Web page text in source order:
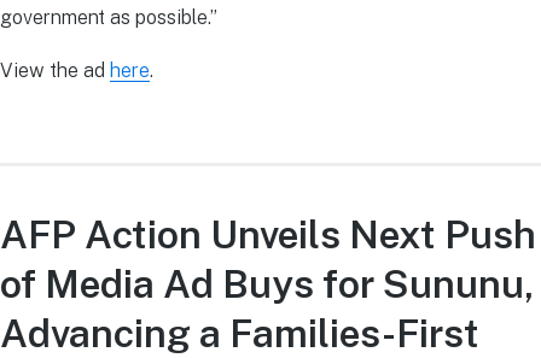
government as possible.”
View the ad here.
AFP Action Unveils Next Push
of Media Ad Buys for Sununu,
Advancing a Families-First